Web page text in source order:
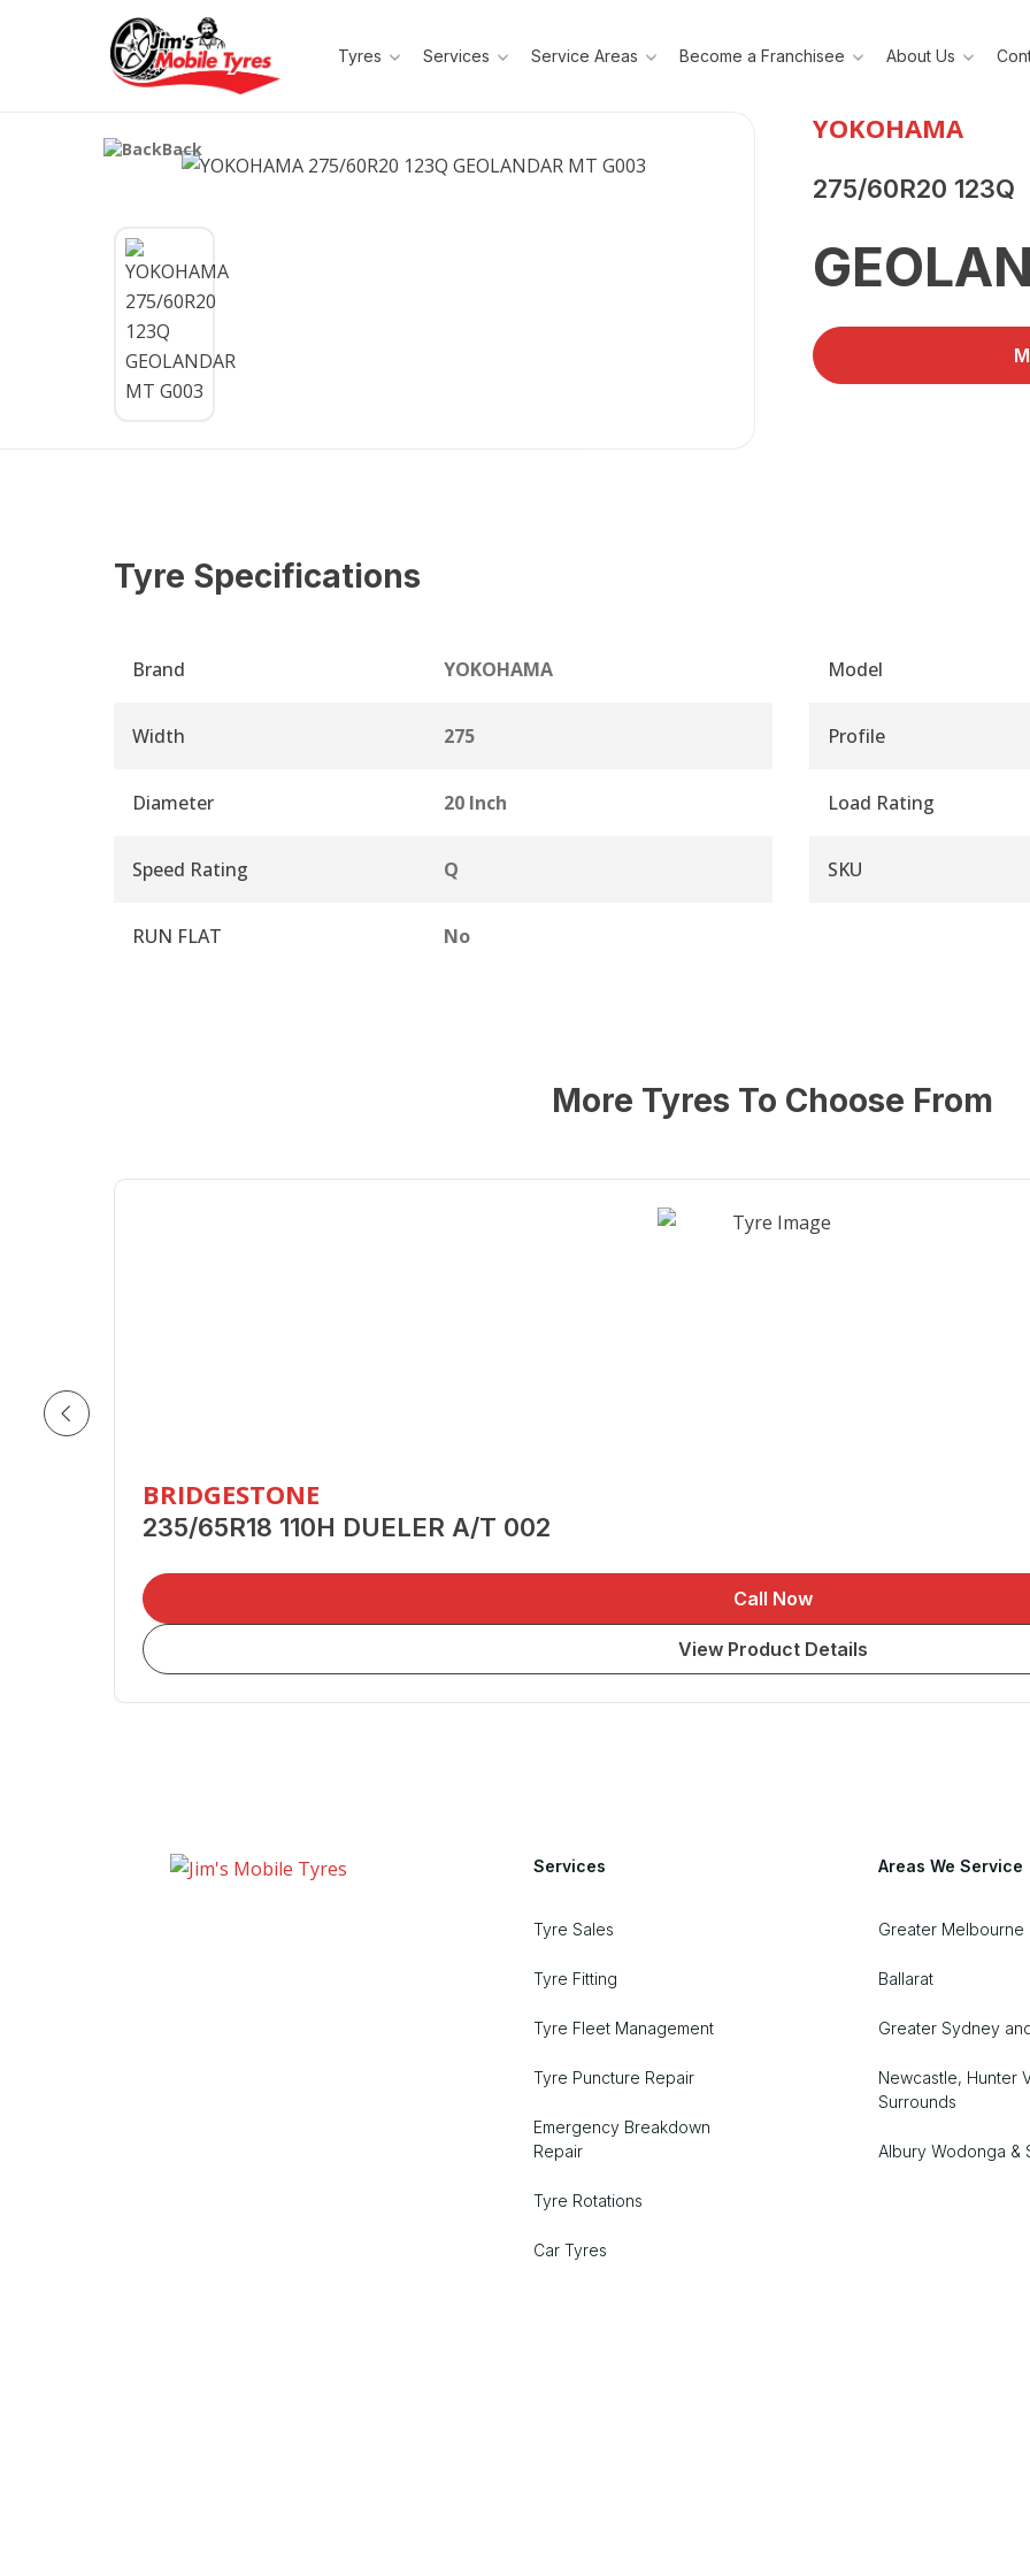
Tyres Services Service Areas Become a Franchisee About Us
Back
YOKOHAMA
275/60R20 123Q
Tyre Specifications
Brand YOKOHAMA Model
Width 275 Profile
Diameter 20 Inch Load Rating
Speed Rating Q SKU
RUN FLAT No
More Tyres To Choose From
BRIDGESTONE
235/65R18 110H DUELER A/T 002
Call Now
View Product Details
Services
Tyre Sales
Tyre Fitting
Tyre Fleet Management
Tyre Puncture Repair
Emergency Breakdown
Repair
Tyre Rotations
Car Tyres
Areas We Service
Greater Melbourne
Ballarat
Greater Sydney
Newcastle, Hunter
Surrounds
Albury Wodonga &